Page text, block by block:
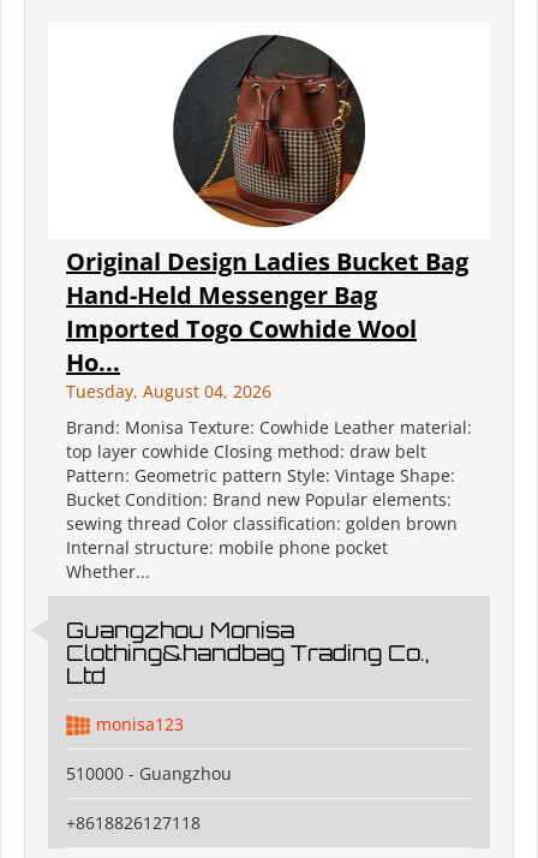
Original Design Ladies Bucket Bag
Hand-Held Messenger Bag
Imported Togo Cowhide Wool
Ho...
Tuesday, August 04, 2026
Brand: Monisa Texture: Cowhide Leather material:
top layer cowhide Closing method: draw belt
Pattern: Geometric pattern Style: Vintage Shape:
Bucket Condition: Brand new Popular elements:
sewing thread Color classification: golden brown
Internal structure: mobile phone pocket
Whether...
Guangzhou Monisa
Clothing&handbag Trading Co.,
Ltd
monisa123
510000 - Guangzhou
+8618826127118